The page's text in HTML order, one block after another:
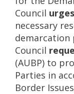
Council urges
necessary
demarcation
Council
(AUBP) to
Parties in
Border